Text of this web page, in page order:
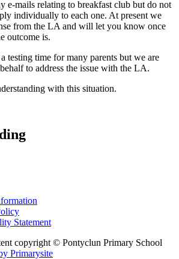
e-mails relating to breakfast club but do not
individually to each one. At present we
from the LA and will let you know once
outcome is.
testing time for many parents but we are
to address the issue with the LA.
with this situation.
Statement
copyright © Pontyclun Primary School
Primarysite